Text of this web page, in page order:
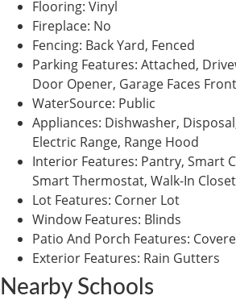
Flooring: Vinyl
Fireplace: No
Fencing: Back Yard, Fenced
Parking Features: Attached,
Door Opener, Garage Faces Front
WaterSource: Public
Appliances: Dishwasher,
Electric Range, Range Hood
Interior Features: Pantry, Smart
Smart Thermostat, Walk-In
Lot Features: Corner Lot
Window Features: Blinds
Patio And Porch Features:
Exterior Features: Rain Gutters
Nearby Schools